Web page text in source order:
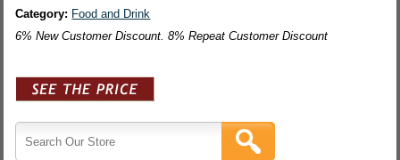
Category: Food and Drink
6% New Customer Discount. 8% Repeat Customer Discount